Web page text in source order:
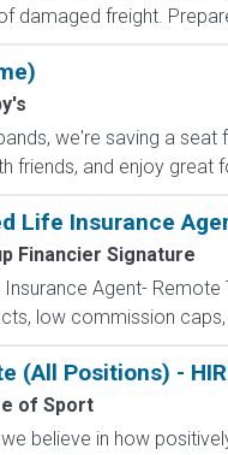
damaged freight.
we're saving a
friends, and enjoy great
Life Insurance
Financier Signature
Agent-
low commission
(All Positions) -
of Sport
believe in how